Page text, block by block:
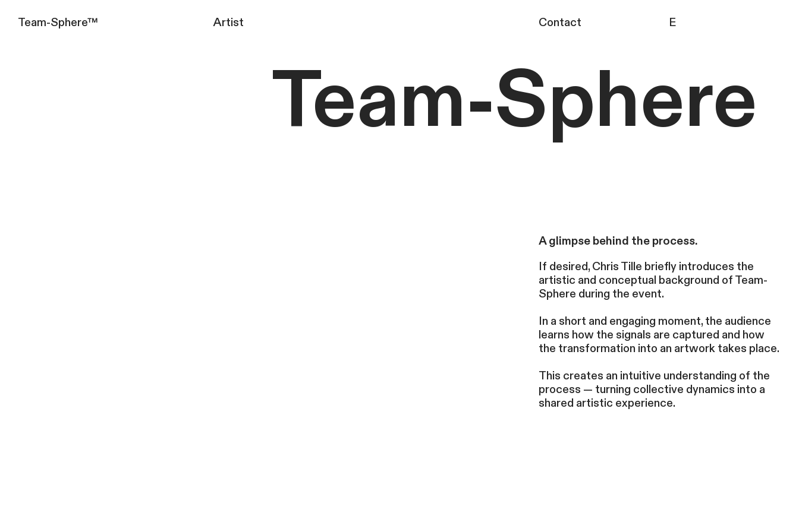
Team-Sphere™ Artist Contact E
Team-Sphere
A glimpse behind the process.
If desired, Chris Tille briefly introduces the
artistic and conceptual background of Team-
Sphere during the event.
In a short and engaging moment, the audience
learns how the signals are captured and how
the transformation into an artwork takes place.
This creates an intuitive understanding of the
process — turning collective dynamics into a
shared artistic experience.